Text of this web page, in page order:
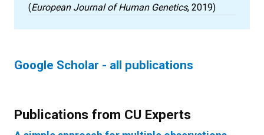
(European Journal of Human Genetics, 2019)
Google Scholar - all publications
Publications from CU Experts